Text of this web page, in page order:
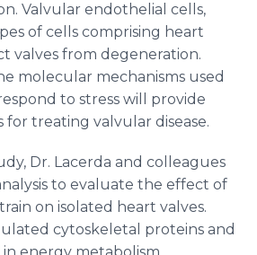
Valvular endothelial cells,
of cells comprising heart
valves from degeneration.
molecular mechanisms used
to stress will provide
treating valvular disease.
Dr. Lacerda and colleagues
to evaluate the effect of
on isolated heart valves.
cytoskeletal proteins and